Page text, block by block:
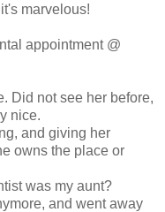
marvelous!
appointment @
Did not see her before,
nice.
and giving her
owns the place or
was my aunt?
and went away